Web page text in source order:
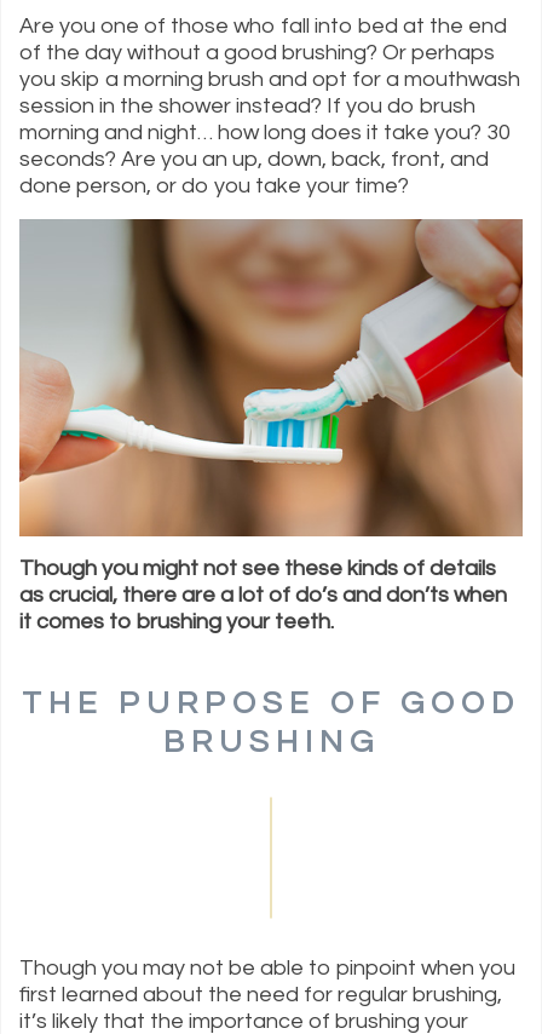
Are you one of those who fall into bed at the end
of the day without a good brushing? Or perhaps
you skip a morning brush and opt for a mouthwash
session in the shower instead? If you do brush
morning and night… how long does it take you? 30
seconds? Are you an up, down, back, front, and
done person, or do you take your time?
Though you might not see these kinds of details
as crucial, there are a lot of do’s and don’ts when
it comes to brushing your teeth.
THE PURPOSE OF GOOD
BRUSHING
Though you may not be able to pinpoint when you
first learned about the need for regular brushing,
it’s likely that the importance of brushing your